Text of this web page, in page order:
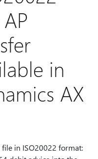
in
AX
in ISO20022 format: